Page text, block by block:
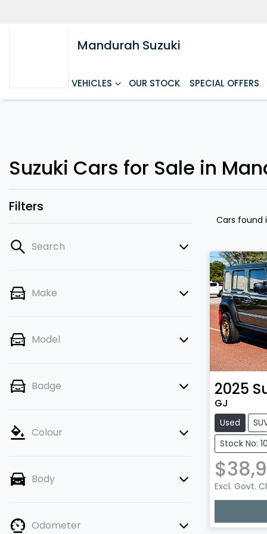
Mandurah Suzuki
NEW VEHICLES OUR STOCK SPECIAL OFFERS
Suzuki Cars for Sale in
Filters
Search
Make
Model
Badge
Colour
Body
Odometer
Cars found
2025
GJ
Used
Stock No:
Excl. Govt.